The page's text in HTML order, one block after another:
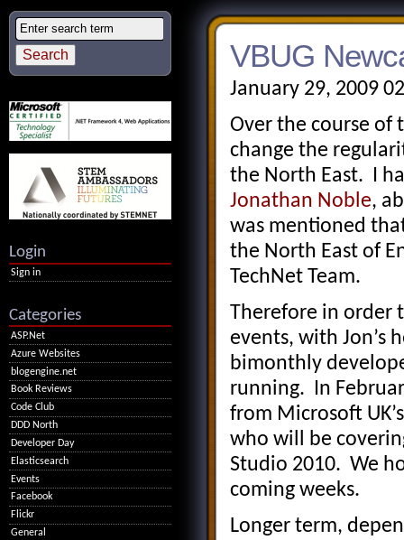
VBUG
January 29, 2009
Over the course of
change the
the North East. I
Jonathan Noble,
was mentioned
the North East of
TechNet Team.
Therefore in order
events, with Jon’s
bimonthly
running. In
from Microsoft
who will be
Studio 2010. We
coming weeks.
Longer term,
Login
Sign in
Categories
ASP.Net
Azure Websites
blogengine.net
Book Reviews
Code Club
DDD North
Developer Day
Elasticsearch
Events
Facebook
Flickr
General